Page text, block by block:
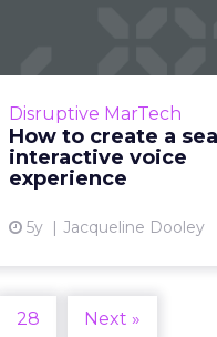
Disruptive MarTech
How to create a
interactive voice
experience
5y Jacqueline Dooley
Readspeaker AI’s
for brands who want
engaging
experiences using
28 Next »